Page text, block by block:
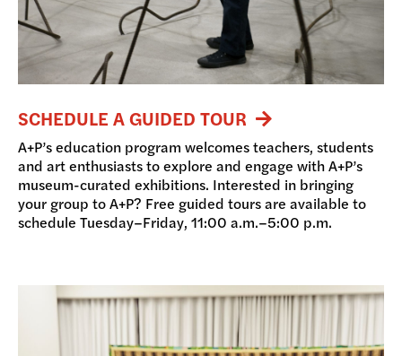
SCHEDULE A GUIDED TOUR
A+P’s education program welcomes teachers, students
and art enthusiasts to explore and engage with A+P’s
museum-curated exhibitions. Interested in bringing
your group to A+P? Free guided tours are available to
schedule Tuesday–Friday, 11:00 a.m.–5:00 p.m.